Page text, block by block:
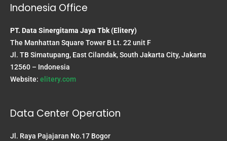
Indonesia Office
PT. Data Sinergitama Jaya Tbk (Elitery)
The Manhattan Square Tower B Lt. 22 unit F
Jl. TB Simatupang, East Cilandak, South Jakarta City, Jakarta
12560 – Indonesia
Website: elitery.com
Data Center Operation
Jl. Raya Pajajaran No.17 Bogor